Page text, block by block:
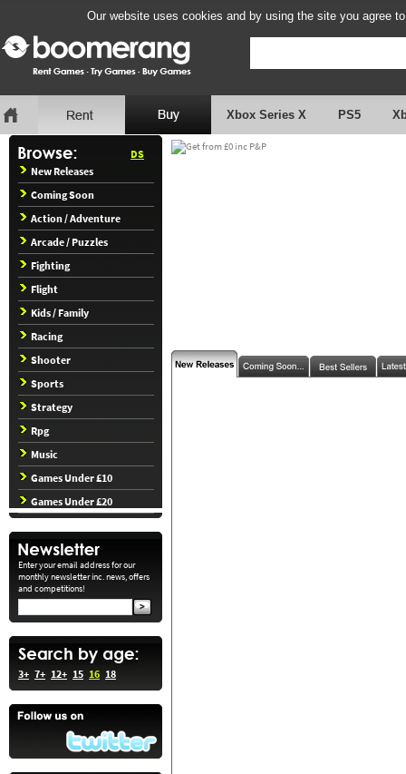
Our website uses cookies and by using the site you agree
Xbox Series X PS5
DS
New Releases
Coming Soon
Action / Adventure
Arcade / Puzzles
Fighting
Flight
Kids / Family
Racing
Shooter
Sports
Strategy
Rpg
Music
Games Under £10
Games Under £20
Enter your email address for our
monthly newsletter inc. news, offers
and competitions!
3+ 7+ 12+ 15 16 18